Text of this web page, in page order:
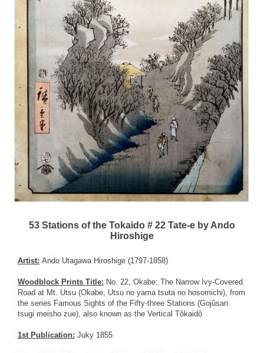
53 Stations of the Tokaido # 22 Tate-e by Ando
Hiroshige
Artist: Ando Utagawa Hiroshige (1797-1858)
Woodblock Prints Title: No. 22, Okabe: The Narrow Ivy-Covered
Road at Mt. Utsu (Okabe, Utsu no yama tsuta no hosomichi), from
the series Famous Sights of the Fifty-three Stations (Gojûsan
tsugi meisho zue), also known as the Vertical Tôkaidô
1st Publication: Juky 1855